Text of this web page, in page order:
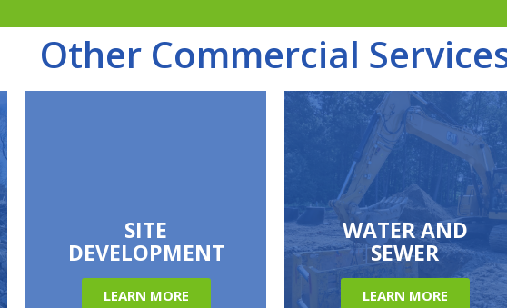
Other Commercial
SITE
DEVELOPMENT
LEARN MORE
WATER AND
SEWER
LEARN MORE